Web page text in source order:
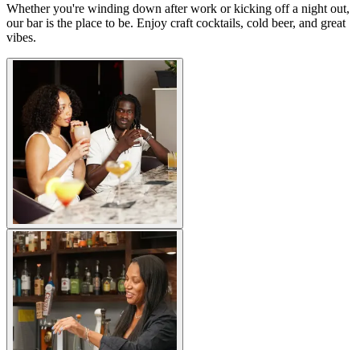
Whether you're winding down after work or kicking off a night out,
our bar is the place to be. Enjoy craft cocktails, cold beer, and great
vibes.